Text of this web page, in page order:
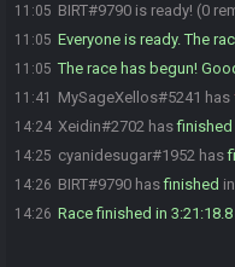
11:05 BIRT#9790 is ready! (0
11:05 Everyone is ready. The
11:05 The race has begun!
11:41 MySageXellos#5241 has
14:24 Xeidin#2702 hasfinished
14:25 cyanidesugar#1952 has
14:26 BIRT#9790 hasfinished
14:26 Race finished in 3:21:18.8